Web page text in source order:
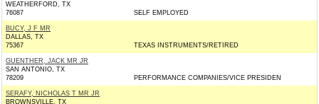
WEATHERFORD, TX
76087
SELF EMPLOYED
BUCY, J F MR
DALLAS, TX
75367
TEXAS INSTRUMENTS/RETIRED
GUENTHER, JACK MR JR
SAN ANTONIO, TX
78209
PERFORMANCE COMPANIES/VICE PRESIDEN
SERAFY, NICHOLAS T MR JR
BROWNSVILLE, TX